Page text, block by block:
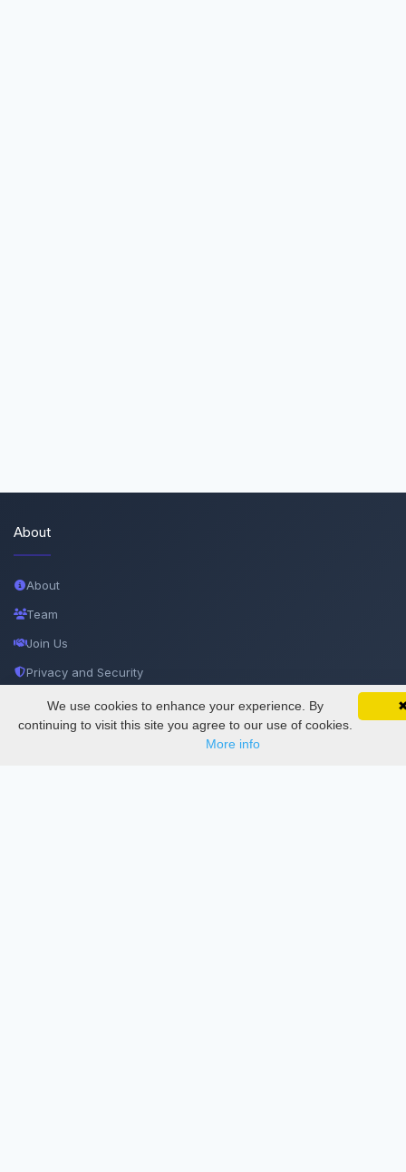
SciMatic on Your Phone
Track your articles, view certificates, and stay
updated — anywhere, anytime.
Google
About
About
Team
Join Us
Privacy and Security
Delete Account
Documentations
We use cookies to enhance your experience. By
continuing to visit this site you agree to our use of cookies.
More info